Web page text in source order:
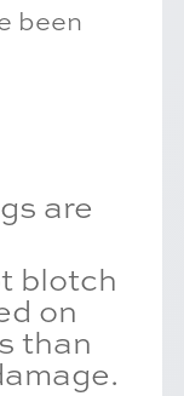
been
are
blotch
on
than